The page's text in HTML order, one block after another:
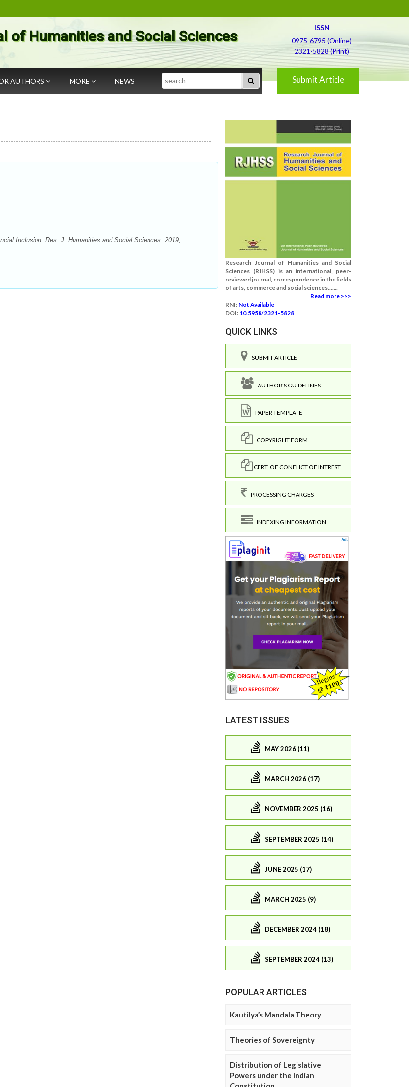
of Humanities and Social Sciences
ISSN
0975-6795 (Online)
2321-5828 (Print)
AUTHORS MORE NEWS Search Submit Article
Inclusion. Res. J. Humanities and Social Sciences. 2019;
Research Journal of Humanities and Social
Sciences (RJHSS) is an international, peer-
reviewed journal, correspondence in the fields
of arts, commerce and social sciences.......
Read more >>>
RNI: Not Available
DOI: 10.5958/2321-5828
QUICK LINKS
SUBMIT ARTICLE
AUTHOR'S GUIDELINES
PAPER TEMPLATE
COPYRIGHT FORM
CERT. OF CONFLICT OF INTREST
PROCESSING CHARGES
INDEXING INFORMATION
LATEST ISSUES
MAY 2026 (11)
MARCH 2026 (17)
NOVEMBER 2025 (16)
SEPTEMBER 2025 (14)
JUNE 2025 (17)
MARCH 2025 (9)
DECEMBER 2024 (18)
SEPTEMBER 2024 (13)
POPULAR ARTICLES
Kautilya’s Mandala Theory
Theories of Sovereignty
Distribution of Legislative
Powers under the Indian